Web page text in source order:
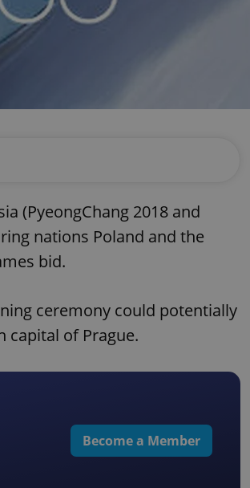
(PyeongChang 2018 and
nations Poland and the
bid.
ceremony could potentially
capital of Prague.
Become a Member